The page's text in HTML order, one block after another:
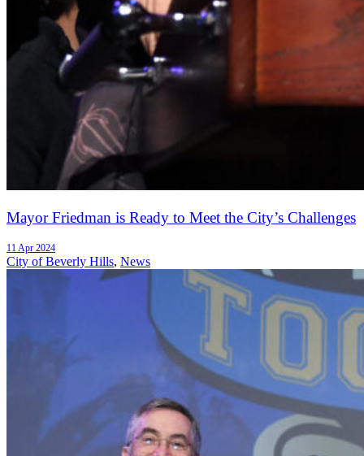
Mayor Friedman is Ready to Meet the City’s Challenges
11 Apr 2024
City of Beverly Hills, News